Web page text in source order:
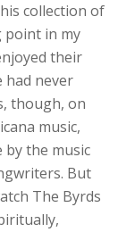
collection of
point in my
their
had never
though, on
music,
the music
But
The Byrds